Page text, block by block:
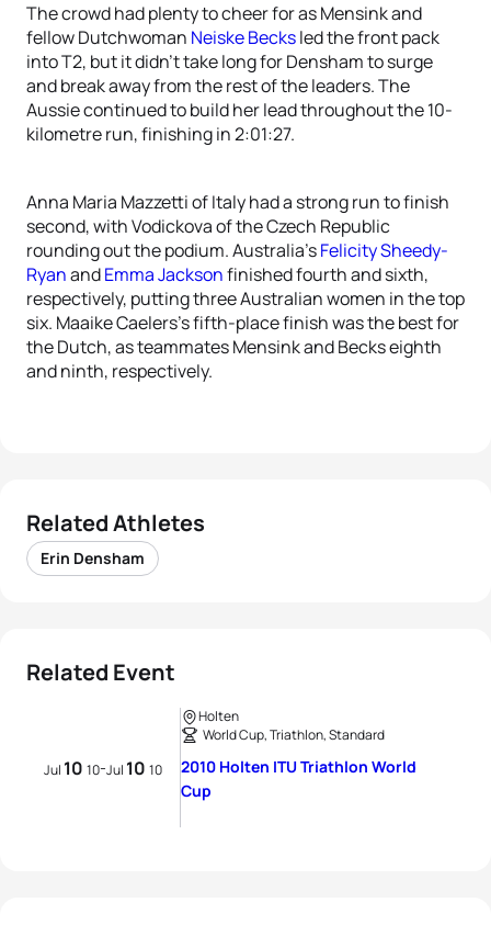
The crowd had plenty to cheer for as Mensink and
fellow Dutchwoman Neiske Becksled the front pack
into T2, but it didn’t take long for Densham to surge
and break away from the rest of the leaders. The
Aussie continued to build her lead throughout the 10-
kilometre run, finishing in 2:01:27.
Anna Maria Mazzetti of Italy had a strong run to finish
second, with Vodickova of the Czech Republic
rounding out the podium. Australia’sFelicity Sheedy-
RyanandEmma Jacksonfinished fourth and sixth,
respectively, putting three Australian women in the top
six. Maaike Caelers’s fifth-place finish was the best for
the Dutch, as teammates Mensink and Becks eighth
and ninth, respectively.
Related Athletes
Erin Densham
Related Event
Jul 10 10-Jul 10 10
Holten
World Cup, Triathlon, Standard
2010 Holten ITU Triathlon World
Cup